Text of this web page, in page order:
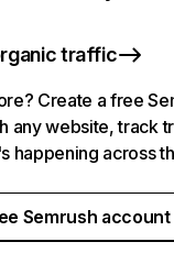
traffic
Create a free
any website, track
happening across
Semrush account